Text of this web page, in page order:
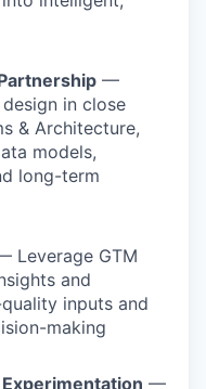
—
in close
& Architecture,
models,
long-term
Leverage GTM
and
inputs and
making
—